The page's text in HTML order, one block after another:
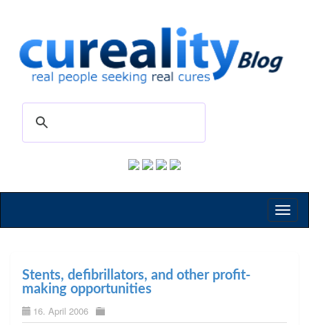
Stents, defibrillators, and other profit-
making opportunities
16. April 2006